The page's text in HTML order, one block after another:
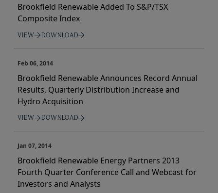
Brookfield Renewable Added To S&P/TSX
Composite Index
VIEW DOWNLOAD
Feb 06, 2014
Brookfield Renewable Announces Record Annual
Results, Quarterly Distribution Increase and
Hydro Acquisition
VIEW DOWNLOAD
Jan 07, 2014
Brookfield Renewable Energy Partners 2013
Fourth Quarter Conference Call and Webcast for
Investors and Analysts